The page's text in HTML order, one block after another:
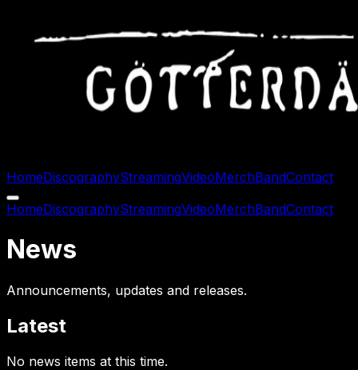
HomeDiscographyStreamingVideoMerchBandContact
HomeDiscographyStreamingVideoMerchBandContact
News
Announcements, updates and releases.
Latest
No news items at this time.